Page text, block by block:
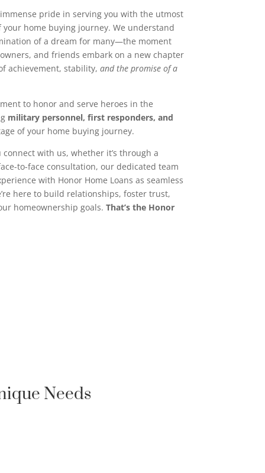
pride in serving you with the utmost
home buying journey. We understand
of a dream for many—the moment
and friends embark on a new chapter
achievement, stability,and the promise of a
to honor and serve heroes in the
military personnel, first responders, and
of your home buying journey.
with us, whether it’s through a
to-face consultation, our dedicated team
with Honor Home Loans as seamless
here to build relationships, foster trust,
homeownership goals.That’s the Honor
Needs